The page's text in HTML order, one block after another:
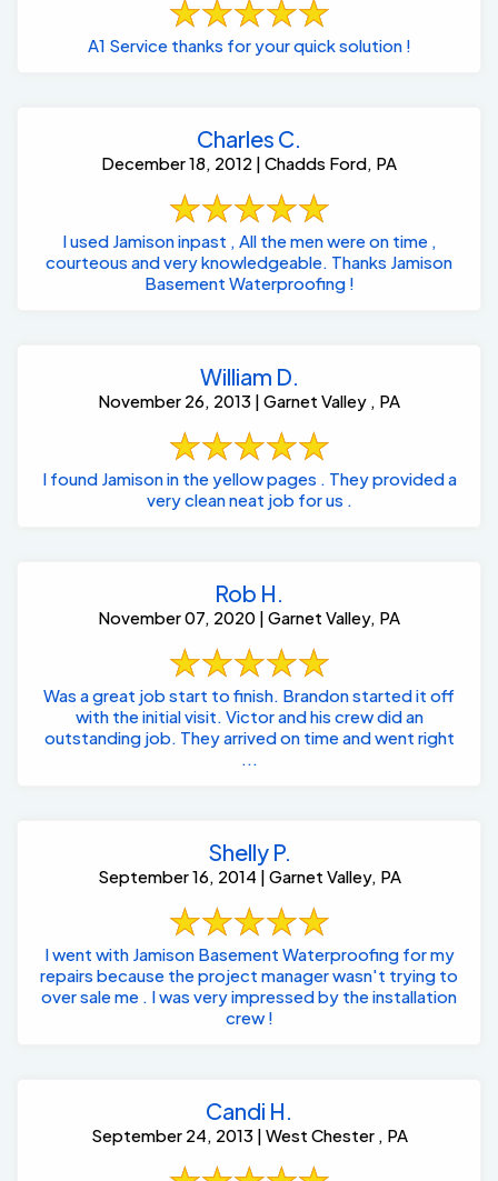
A1 Service thanks for your quick solution !
Charles C.
December 18, 2012 | Chadds Ford, PA
I used Jamison inpast , All the men were on time ,
courteous and very knowledgeable. Thanks Jamison
Basement Waterproofing !
William D.
November 26, 2013 | Garnet Valley , PA
I found Jamison in the yellow pages . They provided a
very clean neat job for us .
Rob H.
November 07, 2020 | Garnet Valley, PA
Was a great job start to finish. Brandon started it off
with the initial visit. Victor and his crew did an
outstanding job. They arrived on time and went right
...
Shelly P.
September 16, 2014 | Garnet Valley, PA
I went with Jamison Basement Waterproofing for my
repairs because the project manager wasn't trying to
over sale me . I was very impressed by the installation
crew !
Candi H.
September 24, 2013 | West Chester , PA